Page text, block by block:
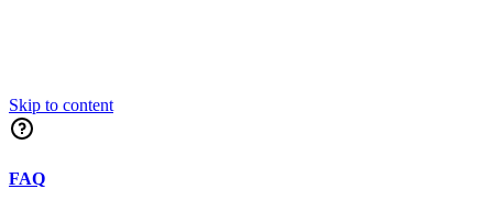
Skip to content
FAQ